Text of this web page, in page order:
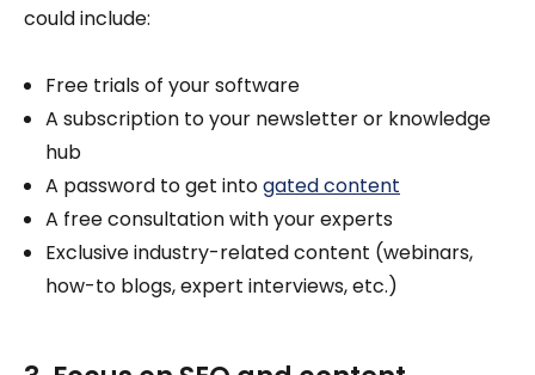
could include:
Free trials of your software
A subscription to your newsletter or knowledge
hub
A password to get intogated content
A free consultation with your experts
Exclusive industry-related content (webinars,
how-to blogs, expert interviews, etc.)